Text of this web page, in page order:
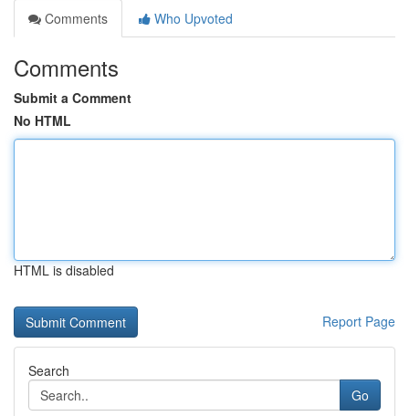
Comments
Who Upvoted
Comments
Submit a Comment
No HTML
HTML is disabled
Report Page
Search
Go